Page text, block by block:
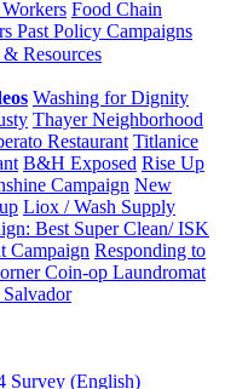
Food Chain
Past Policy Campaigns
Resources
Washing for Dignity
Thayer Neighborhood
Restaurant Titlanice
B&H Exposed Rise Up
Campaign New
Liox / Wash Supply
Best Super Clean/ ISK
Campaign Responding to
Coin-op Laundromat
Survey (English)